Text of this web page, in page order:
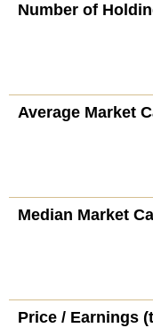
Number of
Average Market
Median Market
Price / Earnings